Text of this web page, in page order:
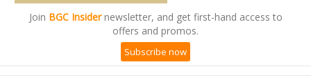
Join BGC Insidernewsletter, and get first-hand access to
offers and promos.
Subscribe now